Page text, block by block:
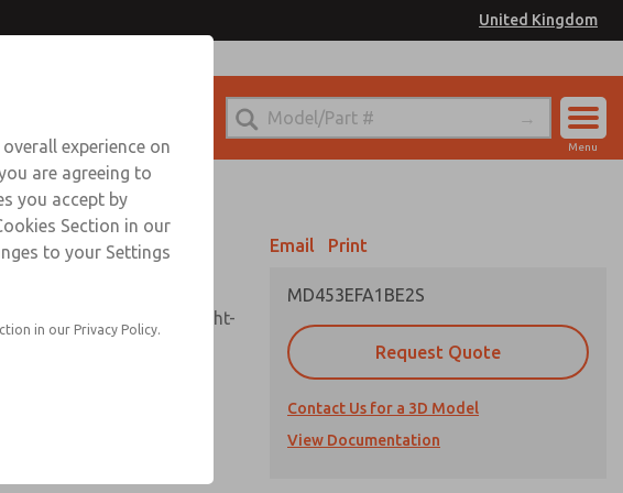
United Kingdom
Sign In
Menu
in a single assembly, sight-
steel shatterguard,
or extended
Email Print
MD453EFA1BE2S
Request Quote
Contact Us for a 3D Model
View Documentation
UK for Ordering Information
experience on
are agreeing to
you accept by
Section in our
to your Settings
in our Privacy Policy.